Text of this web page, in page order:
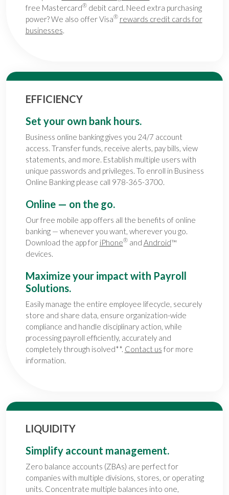
free Mastercard®debit card. Need extra purchasing
power? We also offer Visa® rewards credit cards for
businesses.
EFFICIENCY
Set your own bank hours.
Business online banking gives you 24/7 account
access. Transfer funds, receive alerts, pay bills, view
statements, and more. Establish multiple users with
unique passwords and privileges. To enroll in Business
Online Banking please call 978-365-3700.
Online — on the go.
Our free mobile app offers all the benefits of online
banking — whenever you want, wherever you go.
Download the app for iPhone®and Android™
devices.
Maximize your impact with Payroll
Solutions.
Easily manage the entire employee lifecycle, securely
store and share data, ensure organization-wide
compliance and handle disciplinary action, while
processing payroll efficiently, accurately and
completely through isolved**. Contact us for more
information.
LIQUIDITY
Simplify account management.
Zero balance accounts (ZBAs) are perfect for
companies with multiple divisions, stores, or operating
units. Concentrate multiple balances into one,